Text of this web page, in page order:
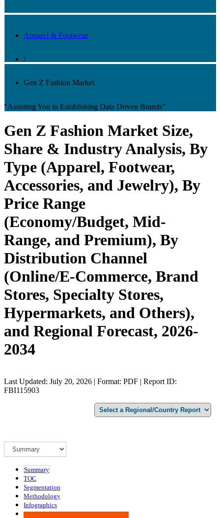
Apparel & Footwear
/
Gen Z Fashion Market
"Assisting You in Establishing Data Driven Brands"
Gen Z Fashion Market Size,
Share & Industry Analysis, By
Type (Apparel, Footwear,
Accessories, and Jewelry), By
Price Range
(Economy/Budget, Mid-
Range, and Premium), By
Distribution Channel
(Online/E-Commerce, Brand
Stores, Specialty Stores,
Hypermarkets, and Others),
and Regional Forecast, 2026-
2034
Last Updated: July 20, 2026 | Format: PDF | Report ID:
FBI115903
Summary
TOC
Segmentation
Methodology
Infographics
Advisory